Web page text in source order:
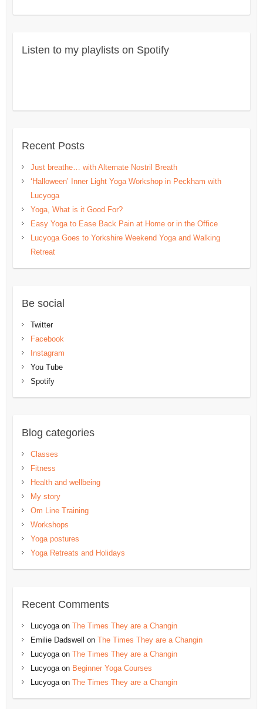
Listen to my playlists on Spotify
Recent Posts
Just breathe… with Alternate Nostril Breath
‘Halloween’ Inner Light Yoga Workshop in Peckham with
Lucyoga
Yoga, What is it Good For?
Easy Yoga to Ease Back Pain at Home or in the Office
Lucyoga Goes to Yorkshire Weekend Yoga and Walking
Retreat
Be social
Twitter
Facebook
Instagram
You Tube
Spotify
Blog categories
Classes
Fitness
Health and wellbeing
My story
Om Line Training
Workshops
Yoga postures
Yoga Retreats and Holidays
Recent Comments
Lucyogaon The Times They are a Changin
Emilie Dadswell
on The Times They are a Changin
Lucyogaon The Times They are a Changin
Lucyogaon Beginner Yoga Courses
Lucyogaon The Times They are a Changin